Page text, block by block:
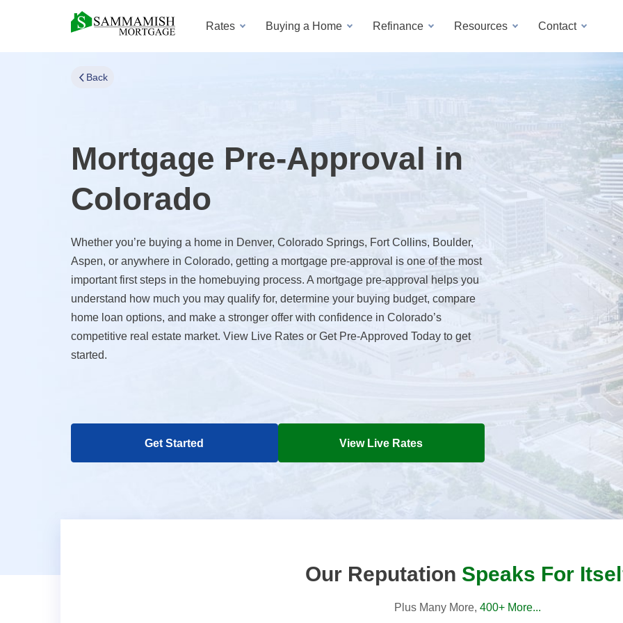
Rates Buying a Home Refinance Resources Contact
Back
Mortgage Pre-Approval in
Colorado
Whether you’re buying a home in Denver, Colorado Springs, Fort Collins, Boulder,
Aspen, or anywhere in Colorado, getting a mortgage pre-approval is one of the most
important first steps in the homebuying process. A mortgage pre-approval helps you
understand how much you may qualify for, determine your buying budget, compare
home loan options, and make a stronger offer with confidence in Colorado’s
competitive real estate market. View Live Rates or Get Pre-Approved Today to get
started.
Get Started View Live Rates
Our Reputation Speaks For
Plus Many More, 400+ More...